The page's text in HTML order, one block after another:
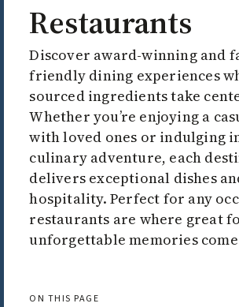
Restaurants
Discover award-winning and
friendly dining experiences
sourced ingredients take
Whether you’re enjoying a
with loved ones or indulging
culinary adventure, each
delivers exceptional dishes
hospitality. Perfect for any
restaurants are where great
unforgettable memories
ON THIS PAGE